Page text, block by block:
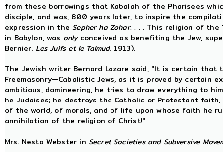
from these borrowings that Kabalah of the Pharisees
disciple, and was, 800 years later, to inspire the
expression in the Sepher ha Zohar. . . . This religion of the
in Babylon, was only conceived as benefiting the Jew,
Bernier, Les Juifs et le Talmud, 1913).
The Jewish writer Bernard Lazare said, "It is certain that
Freemasonry—Cabalistic Jews, as it is proved by certain
ambitious, domineering, he tries to draw everything to
he Judaises; he destroys the Catholic or Protestant
of the world, of morals, and of life upon whose faith he
annihilation of the religion of Christ!"
Mrs. Nesta Webster in Secret Societies and Subversive